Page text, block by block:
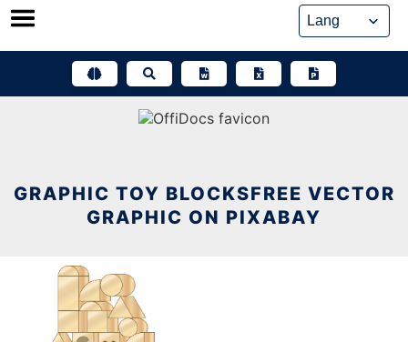
Skip
GRAPHIC TOY BLOCKSFREE VECTOR
GRAPHIC ON PIXABAY